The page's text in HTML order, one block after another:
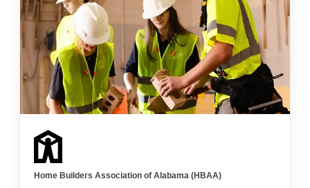
Home Builders Association of Alabama (HBAA)